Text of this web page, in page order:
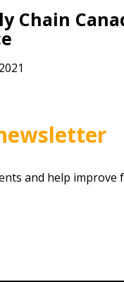
Chain
and help improve